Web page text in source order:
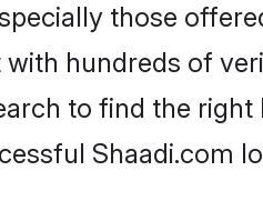
those
hundreds of
to find the
Shaadi.com